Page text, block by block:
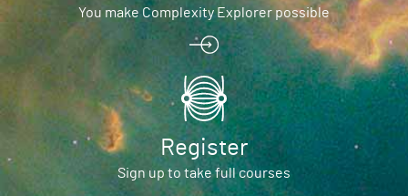
You make Complexity Explorer possible
Register
Sign up to take full courses